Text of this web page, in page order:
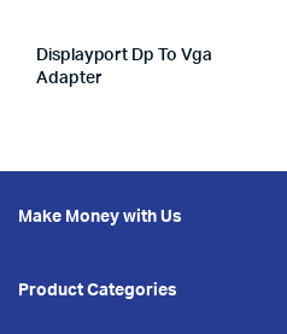
Displayport Dp To Vga
Adapter
Make Money with Us
Product Categories